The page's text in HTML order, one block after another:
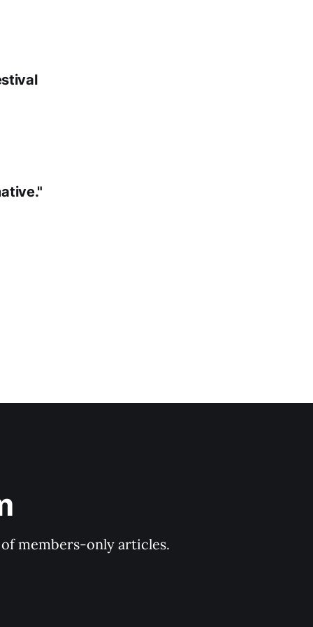
members-only articles.